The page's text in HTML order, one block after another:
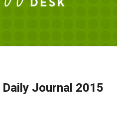
Journal 2015